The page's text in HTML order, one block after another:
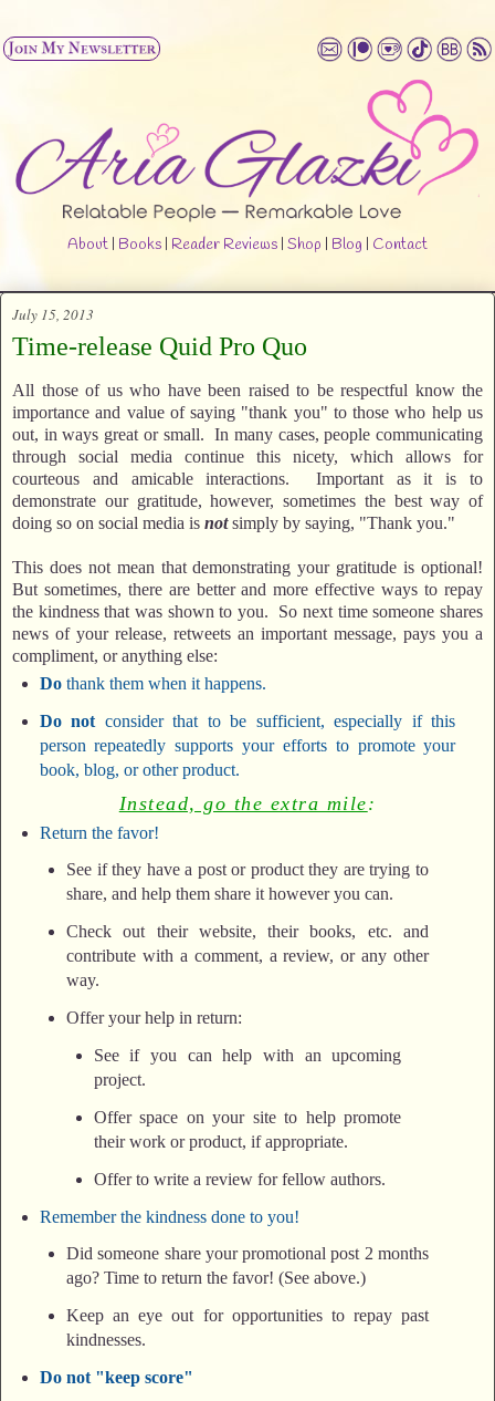
About | Books | Reader Reviews | Shop | Blog | Contact
July 15, 2013
Time-release Quid Pro Quo
All those of us who have been raised to be respectful know the
importance and value of saying "thank you" to those who help us
out, in ways great or small. In many cases, people communicating
through social media continue this nicety, which allows for
courteous and amicable interactions. Important as it is to
demonstrate our gratitude, however, sometimes the best way of
doing so on social media is notsimply by saying, "Thank you."
This does not mean that demonstrating your gratitude is optional!
But sometimes, there are better and more effective ways to repay
the kindness that was shown to you. So next time someone shares
news of your release, retweets an important message, pays you a
compliment, or anything else:
Dothank them when it happens.
Do not consider that to be sufficient, especially if this
person repeatedly supports your efforts to promote your
book, blog, or other product.
Instead, go the extra mile:
Return the favor!
See if they have a post or product they are trying to
share, and help them share it however you can.
Check out their website, their books, etc. and
contribute with a comment, a review, or any other
way.
Offer your help in return:
See if you can help with an upcoming
project.
Offer space on your site to help promote
their work or product, if appropriate.
Offer to write a review for fellow authors.
Remember the kindness done to you!
Did someone share your promotional post 2 months
ago? Time to return the favor! (See above.)
Keep an eye out for opportunities to repay past
kindnesses.
Do not "keep score"